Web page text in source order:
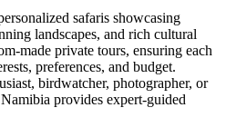
safaris showcasing
landscapes, and rich cultural
made private tours, ensuring each
preferences, and budget.
birdwatcher, photographer, or
provides expert-guided